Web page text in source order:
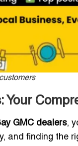
Your
GMC dealers,
and finding the